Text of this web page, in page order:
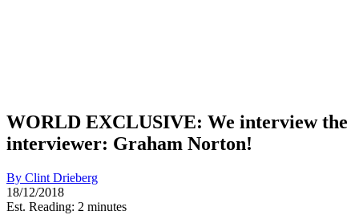
WORLD EXCLUSIVE: We interview the
interviewer: Graham Norton!
By Clint Drieberg
18/12/2018
Est. Reading: 2 minutes